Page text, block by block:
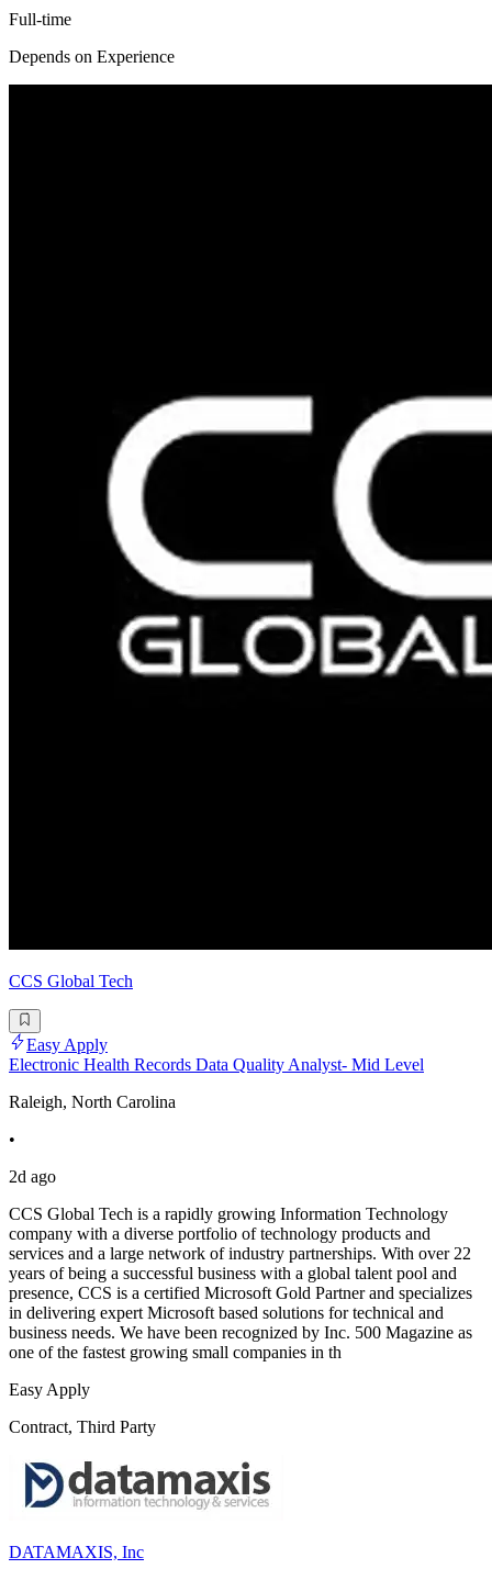
Full-time
Depends on Experience
CCS Global Tech
Easy Apply
Electronic Health Records Data Quality Analyst- Mid Level
Raleigh, North Carolina
•
2d ago
CCS Global Tech is a rapidly growing Information Technology
company with a diverse portfolio of technology products and
services and a large network of industry partnerships. With over 22
years of being a successful business with a global talent pool and
presence, CCS is a certified Microsoft Gold Partner and specializes
in delivering expert Microsoft based solutions for technical and
business needs. We have been recognized by Inc. 500 Magazine as
one of the fastest growing small companies in th
Easy Apply
Contract, Third Party
DATAMAXIS, Inc